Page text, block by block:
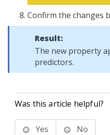
Confirm the changes
Result:
The new property
predictors.
Was this article helpful?
Yes No